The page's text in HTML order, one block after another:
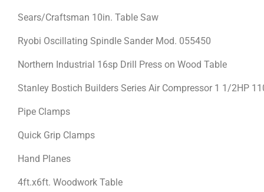
Sears/Craftsman 10in. Table Saw
Ryobi Oscillating Spindle Sander Mod. 055450
Northern Industrial 16sp Drill Press on Wood Table
Stanley Bostich Builders Series Air Compressor 1 1/2HP
Pipe Clamps
Quick Grip Clamps
Hand Planes
4ft.x6ft. Woodwork Table